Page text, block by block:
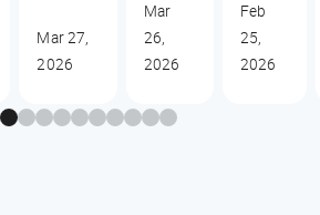
Mar 27,
2026
Mar
26,
2026
Feb
25,
2026